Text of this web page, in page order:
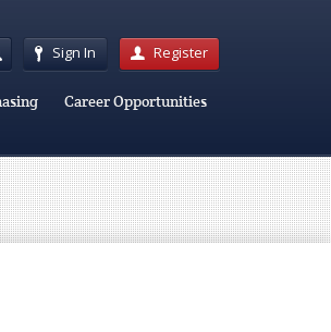
Sign In Register
Career Opportunities